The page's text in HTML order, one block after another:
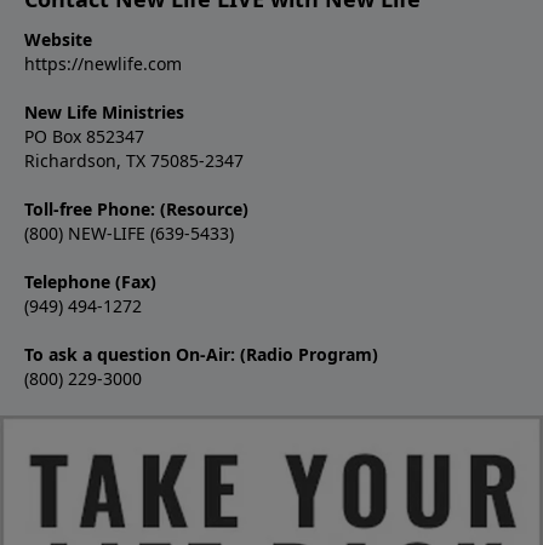
Website
https://newlife.com
New Life Ministries
PO Box 852347
Richardson, TX 75085-2347
Toll-free Phone: (Resource)
(800) NEW-LIFE (639-5433)
Telephone (Fax)
(949) 494-1272
To ask a question On-Air: (Radio Program)
(800) 229-3000